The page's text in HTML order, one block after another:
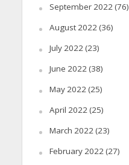
September 2022(76)
August 2022(36)
July 2022(23)
June 2022(38)
May 2022(25)
April 2022(25)
March 2022(23)
February 2022(27)